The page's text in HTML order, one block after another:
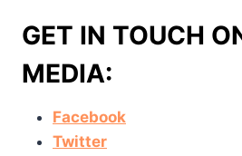
GET IN TOUCH
MEDIA:
Facebook
Twitter